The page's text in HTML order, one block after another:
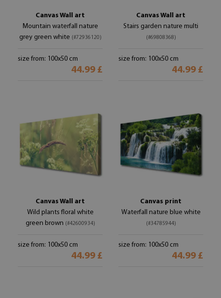
Canvas Wall art
Mountain waterfall nature
grey green white (#72936120)
size from: 100x50 cm
44.99 £
Canvas Wall art
Stairs garden nature multi
(#69808368)
size from: 100x50 cm
44.99 £
Canvas Wall art
Wild plants floral white
green brown (#42600934)
size from: 100x50 cm
44.99 £
Canvas print
Waterfall nature blue white
(#34785944)
size from: 100x50 cm
44.99 £